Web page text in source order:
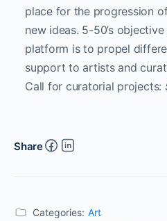
place for the progression
new ideas. 5-50’s
platform is to propel
support to artists and
Call for curatorial projects:
Share
Categories: Art